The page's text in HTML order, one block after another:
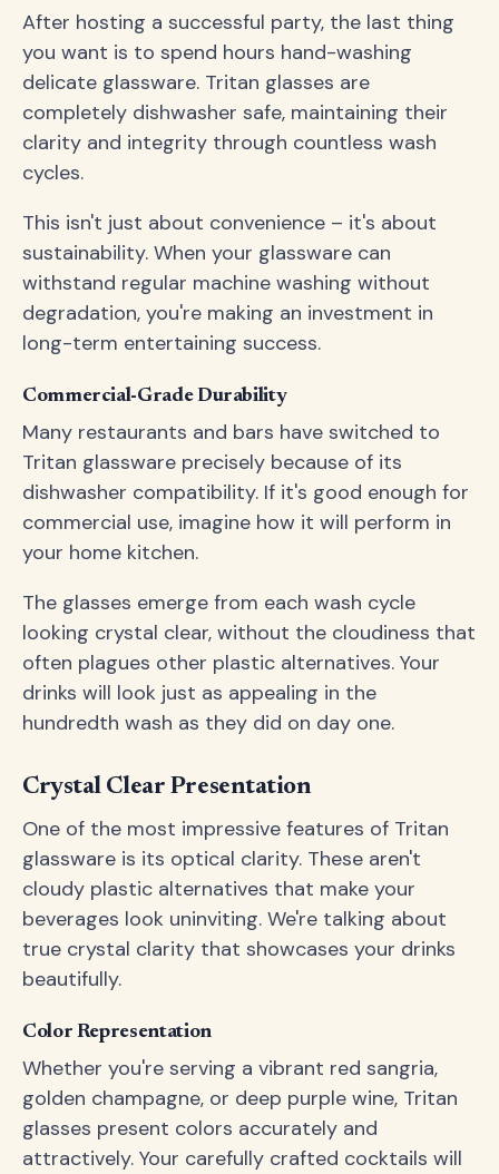
After hosting a successful party, the last thing
you want is to spend hours hand-washing
delicate glassware. Tritan glasses are
completely dishwasher safe, maintaining their
clarity and integrity through countless wash
cycles.
This isn't just about convenience – it's about
sustainability. When your glassware can
withstand regular machine washing without
degradation, you're making an investment in
long-term entertaining success.
Commercial-Grade Durability
Many restaurants and bars have switched to
Tritan glassware precisely because of its
dishwasher compatibility. If it's good enough for
commercial use, imagine how it will perform in
your home kitchen.
The glasses emerge from each wash cycle
looking crystal clear, without the cloudiness that
often plagues other plastic alternatives. Your
drinks will look just as appealing in the
hundredth wash as they did on day one.
Crystal Clear Presentation
One of the most impressive features of Tritan
glassware is its optical clarity. These aren't
cloudy plastic alternatives that make your
beverages look uninviting. We're talking about
true crystal clarity that showcases your drinks
beautifully.
Color Representation
Whether you're serving a vibrant red sangria,
golden champagne, or deep purple wine, Tritan
glasses present colors accurately and
attractively. Your carefully crafted cocktails will